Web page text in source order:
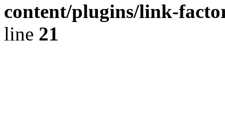
content/plugins/link-
line 21